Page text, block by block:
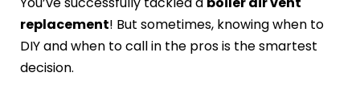
replacement! But sometimes, knowing when to
DIY and when to call in the pros is the smartest
decision.